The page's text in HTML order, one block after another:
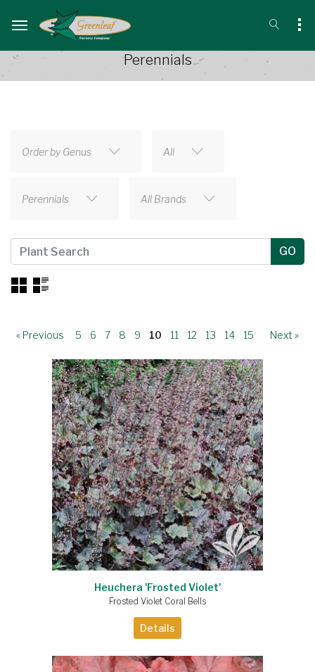
Perennials
Order by Genus All
Perennials All Brands
« Previous 5 6 7 8 9 10 11 12 13 14 15 Next »
Heuchera 'Frosted Violet'
Frosted Violet Coral Bells
Details